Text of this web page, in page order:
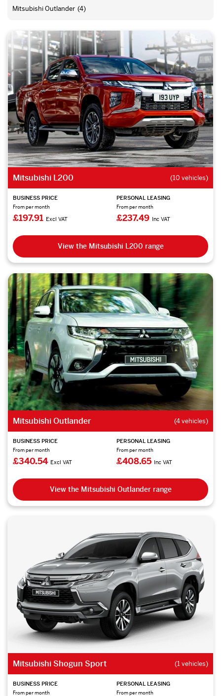
Mitsubishi Outlander (4)
Mitsubishi L200 (10 vehicles)
BUSINESS PRICE
From per month
£197.91 Excl VAT
PERSONAL LEASING
From per month
£237.49 Inc VAT
View the Mitsubishi L200 range
Mitsubishi Outlander (4 vehicles)
BUSINESS PRICE
From per month
£340.54 Excl VAT
PERSONAL LEASING
From per month
£408.65 Inc VAT
View the Mitsubishi Outlander range
Mitsubishi Shogun Sport (1 vehicles)
BUSINESS PRICE
From per month
PERSONAL LEASING
From per month